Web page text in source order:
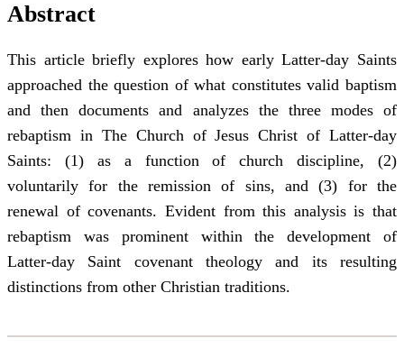
Abstract
This article briefly explores how early Latter-day Saints
approached the question of what constitutes valid baptism
and then documents and analyzes the three modes of
rebaptism in The Church of Jesus Christ of Latter-day
Saints: (1) as a function of church discipline, (2)
voluntarily for the remission of sins, and (3) for the
renewal of covenants. Evident from this analysis is that
rebaptism was prominent within the development of
Latter-day Saint covenant theology and its resulting
distinctions from other Christian traditions.